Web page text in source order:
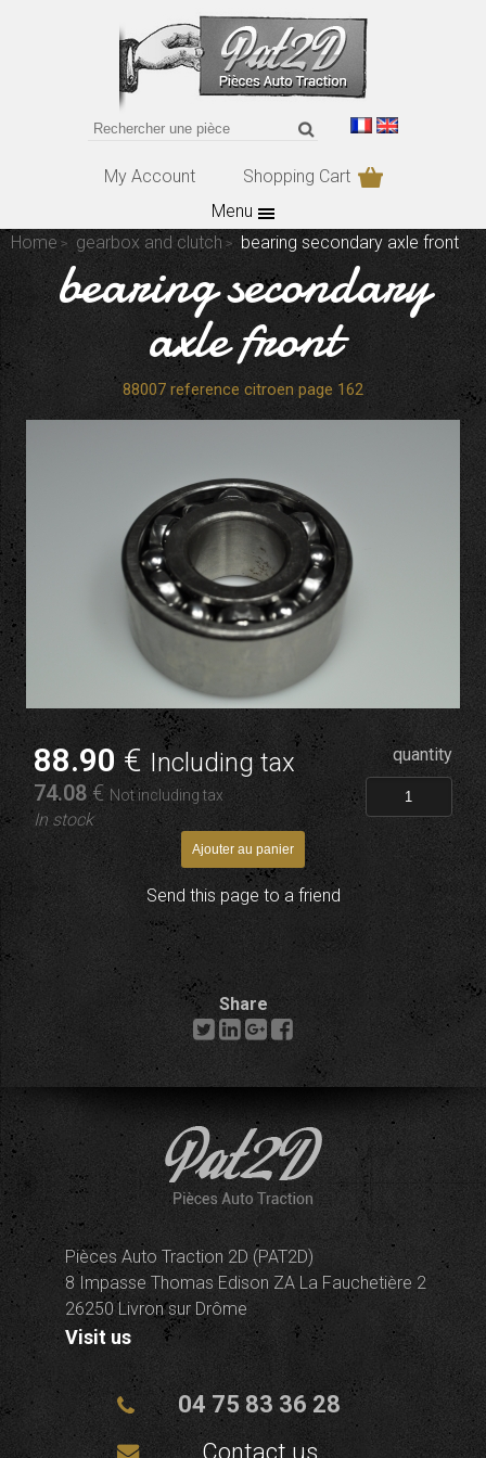
My Account
Shopping Cart
Menu
Home
gearbox and clutch bearing secondary axle front
bearing secondary
axle front
88007 reference citroen page 162
88.90€ Including tax
74.08 € Not including tax
In stock
quantity
Send this page to a friend
Share
Pièces Auto Traction 2D (PAT2D)
8 Impasse Thomas Edison ZA La Fauchetière 2
26250 Livron sur Drôme
Visit us
04 75 83 36 28
Contact us